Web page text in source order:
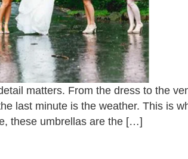
matters. From the dress to the
last minute is the weather. This is
these umbrellas are the […]